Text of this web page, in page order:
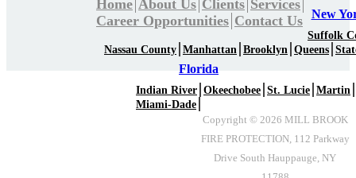
Home About Us Clients Services
Career Opportunities Contact Us New
Suffolk
Nassau County Manhattan Brooklyn Queens
Florida
Indian River Okeechobee St. Lucie Martin
Miami-Dade
Copyright © 2026 MILL BROOK
FIRE PROTECTION, 112 Parkway
Drive South Hauppauge, NY